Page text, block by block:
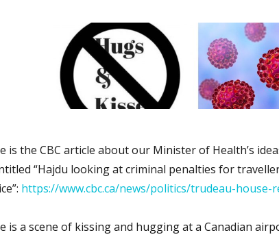
is the CBC article about our Minister of Health’s
“Hajdu looking at criminal penalties for
https://www.cbc.ca/news/politics/trudeau-house-
is a scene of kissing and hugging at a Canadian